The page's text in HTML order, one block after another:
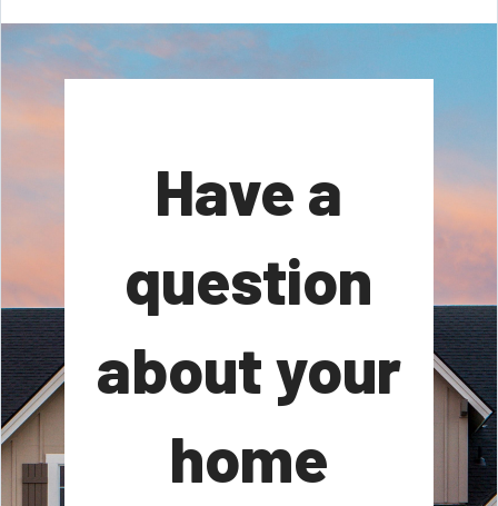
Have a
question
about your
home